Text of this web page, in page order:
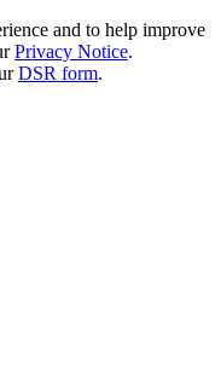
and to help improve
Privacy Notice.
DSR form.